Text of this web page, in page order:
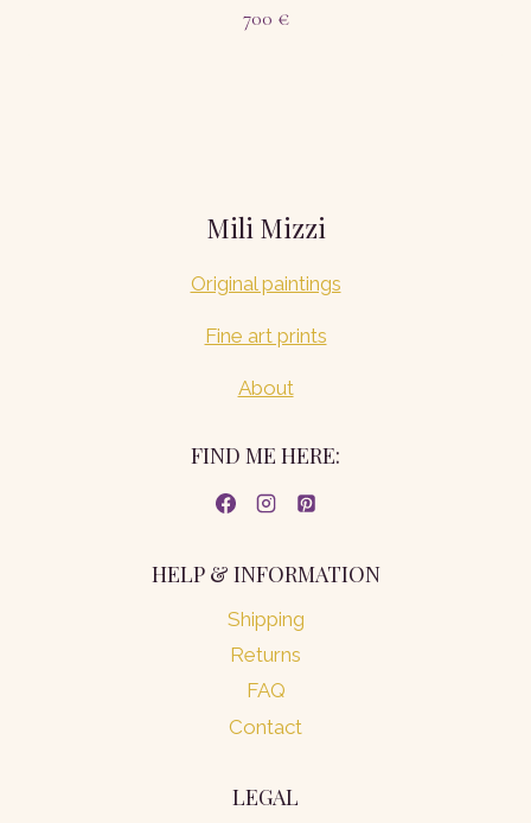
700 €
Mili Mizzi
Original paintings
Fine art prints
About
FIND ME HERE:
HELP & INFORMATION
Shipping
Returns
FAQ
Contact
LEGAL